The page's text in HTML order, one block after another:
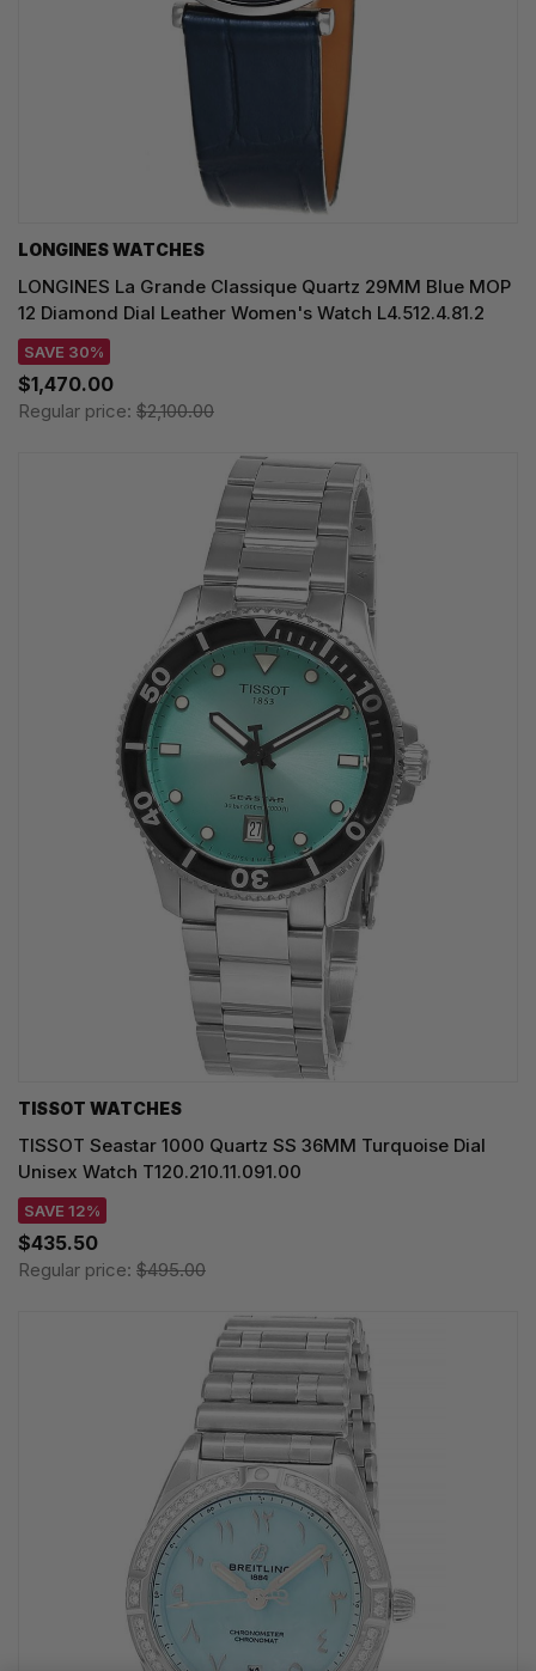
LONGINES WATCHES
LONGINES La Grande Classique Quartz 29MM Blue MOP
12 Diamond Dial Leather Women's Watch L4.512.4.81.2
SAVE 30%
$1,470.00
Regular price: $2,100.00
TISSOT WATCHES
TISSOT Seastar 1000 Quartz SS 36MM Turquoise Dial
Unisex Watch T120.210.11.091.00
SAVE 12%
$435.50
Regular price: $495.00